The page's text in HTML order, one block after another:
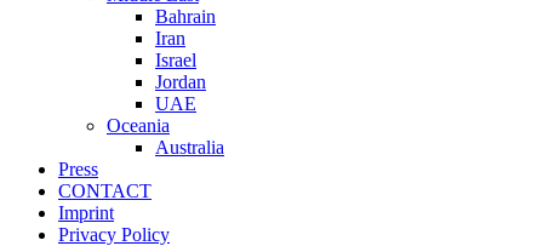
Bahrain
Iran
Israel
Jordan
UAE
Oceania
Australia
Press
CONTACT
Imprint
Privacy Policy